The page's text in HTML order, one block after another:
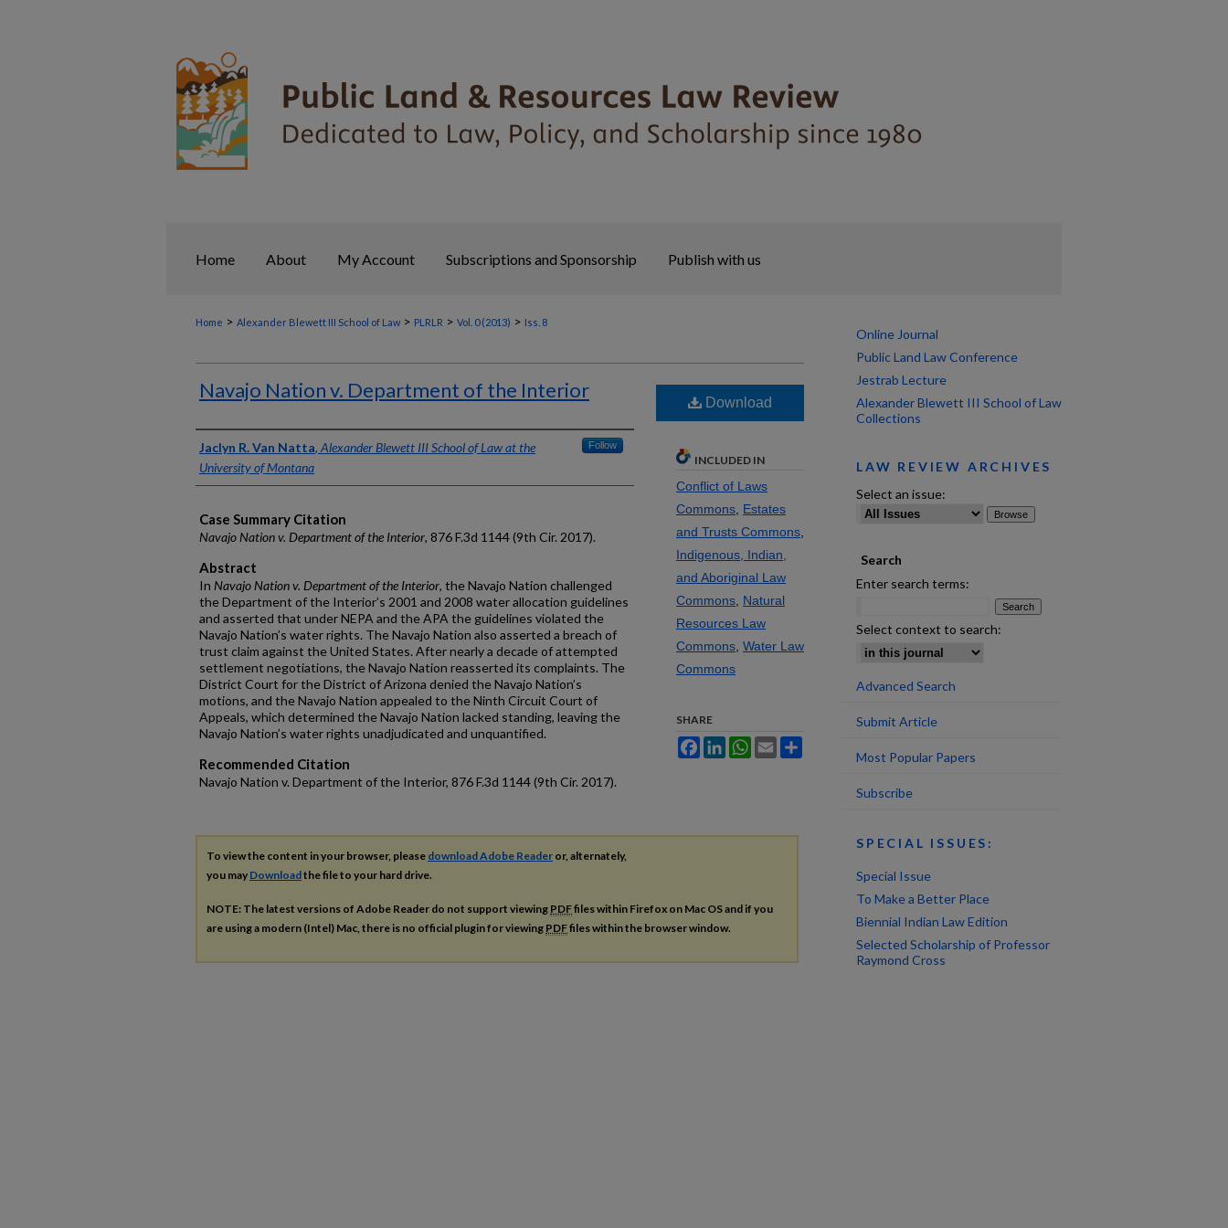
Home About My Account Subscriptions and Sponsorship Publish with us
Home > Alexander Blewett III School of Law > PLRLR > Vol. 0 (2013) > Iss. 8
Navajo Nation v. Department of the Interior
Authors
Jaclyn R. Van Natta, Alexander Blewett III School of Law at the
University of Montana
Follow
Case Summary Citation
Navajo Nation v. Department of the Interior, 876 F.3d 1144 (9th Cir. 2017).
Abstract
In Navajo Nation v. Department of the Interior, the Navajo Nation challenged
the Department of the Interior’s 2001 and 2008 water allocation guidelines
and asserted that under NEPA and the APA the guidelines violated the
Navajo Nation’s water rights. The Navajo Nation also asserted a breach of
trust claim against the United States. After nearly a decade of attempted
settlement negotiations, the Navajo Nation reasserted its complaints. The
District Court for the District of Arizona denied the Navajo Nation’s
motions, and the Navajo Nation appealed to the Ninth Circuit Court of
Appeals, which determined the Navajo Nation lacked standing, leaving the
Navajo Nation’s water rights unadjudicated and unquantified.
Recommended Citation
Navajo Nation v. Department of the Interior, 876 F.3d 1144 (9th Cir. 2017).
Download
INCLUDED IN
Conflict of Laws
Commons Estates
and Trusts Commons
Indigenous, Indian,
and Aboriginal Law
Commons Natural
Resources Law
Commons Water Law
Commons
SHARE
FacebookLinkedInWhatsApp
Email
To view the content in your browser, please download Adobe Reader or, alternately,
you may Downloadthe file to your hard drive.
NOTE: The latest versions of Adobe Reader do not support viewing PDFfiles within Firefox on Mac OS and if you
are using a modern (Intel) Mac, there is no official plugin for viewing PDFfiles within the browser window.
Online Journal
Public Land Law Conference
Jestrab Lecture
Alexander Blewett III School of Law
Collections
LAW REVIEW ARCHIVES
Select an issue:
Search
Enter search terms:
Select context to search:
Advanced Search
Submit Article
Most Popular Papers
Subscribe
SPECIAL ISSUES:
Special Issue
To Make a Better Place
Biennial Indian Law Edition
Selected Scholarship of Professor
Raymond Cross